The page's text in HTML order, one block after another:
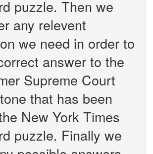
puzzle. Then we
any relevent
we need in order to
answer to the
Supreme Court
that has been
New York Times
puzzle. Finally we